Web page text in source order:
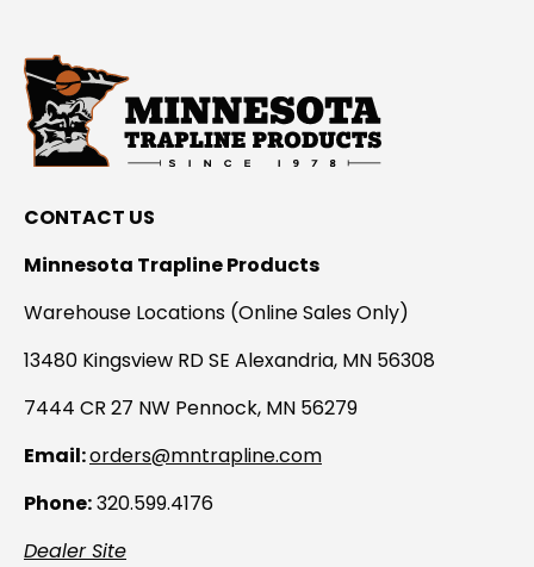
CONTACT US
Minnesota Trapline Products
Warehouse Locations (Online Sales Only)
13480 Kingsview RD SE Alexandria, MN 56308
7444 CR 27 NW Pennock, MN 56279
Email:orders@mntrapline.com
Phone:320.599.4176
Dealer Site